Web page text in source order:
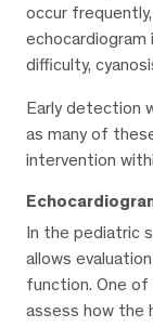
occur
difficulty,
Early detection
as many of
intervention
In the pediatric
allows
function. One
assess how the